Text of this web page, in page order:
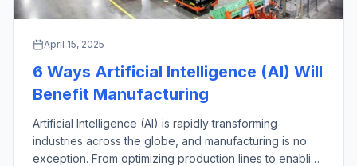
April 15, 2025
6 Ways Artificial Intelligence (AI) Will
Benefit Manufacturing
Artificial Intelligence (AI) is rapidly transforming
industries across the globe, and manufacturing is no
exception. From optimizing production lines to enabling